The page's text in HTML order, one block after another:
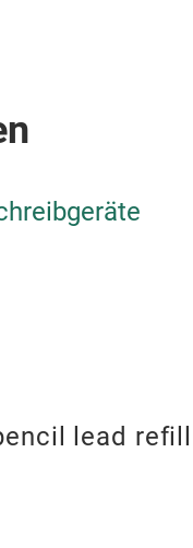
lead refill